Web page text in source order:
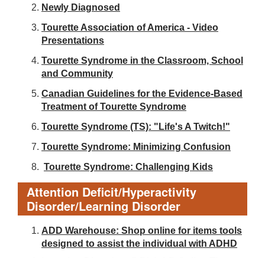
Newly Diagnosed
Tourette Association of America - Video
Presentations
Tourette Syndrome in the Classroom, School
and Community
Canadian Guidelines for the Evidence-Based
Treatment of Tourette Syndrome
Tourette Syndrome (TS): "Life's A Twitch!"
Tourette Syndrome: Minimizing Confusion
Tourette Syndrome: Challenging Kids
Attention Deficit/Hyperactivity
Disorder/Learning Disorder
ADD Warehouse: Shop online for items tools
designed to assist the individual with ADHD